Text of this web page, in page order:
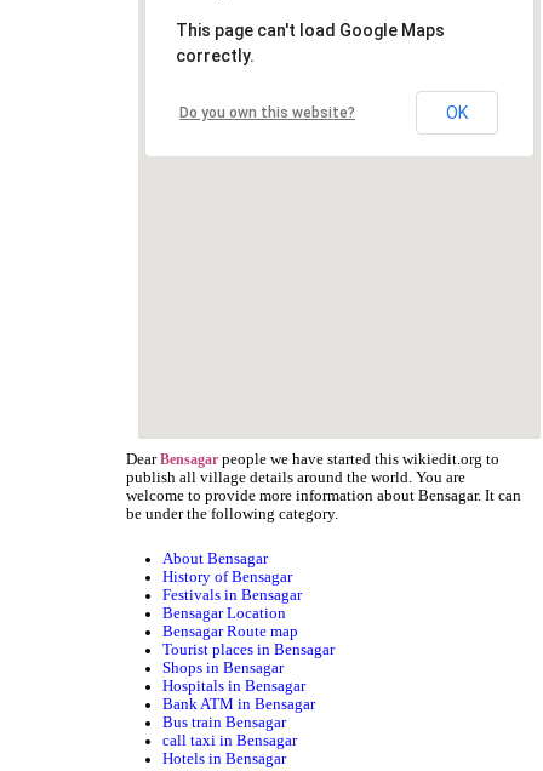
This page can't load Google Maps
correctly.
Do you own this website? OK
DearBensagar people we have started this wikiedit.org to
publish all village details around the world. You are
welcome to provide more information about Bensagar. It can
be under the following category.
About Bensagar
History of Bensagar
Festivals in Bensagar
Bensagar Location
Bensagar Route map
Tourist places in Bensagar
Shops in Bensagar
Hospitals in Bensagar
Bank ATM in Bensagar
Bus train Bensagar
call taxi in Bensagar
Hotels in Bensagar